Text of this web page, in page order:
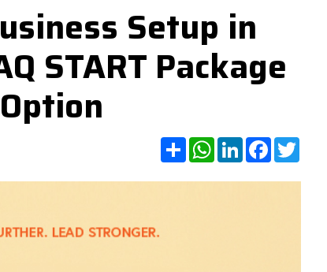
Setup in
START Package
ShareWhatsApp
LinkedInFacebook